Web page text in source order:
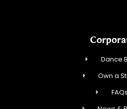
Dance
Own a
FAQs